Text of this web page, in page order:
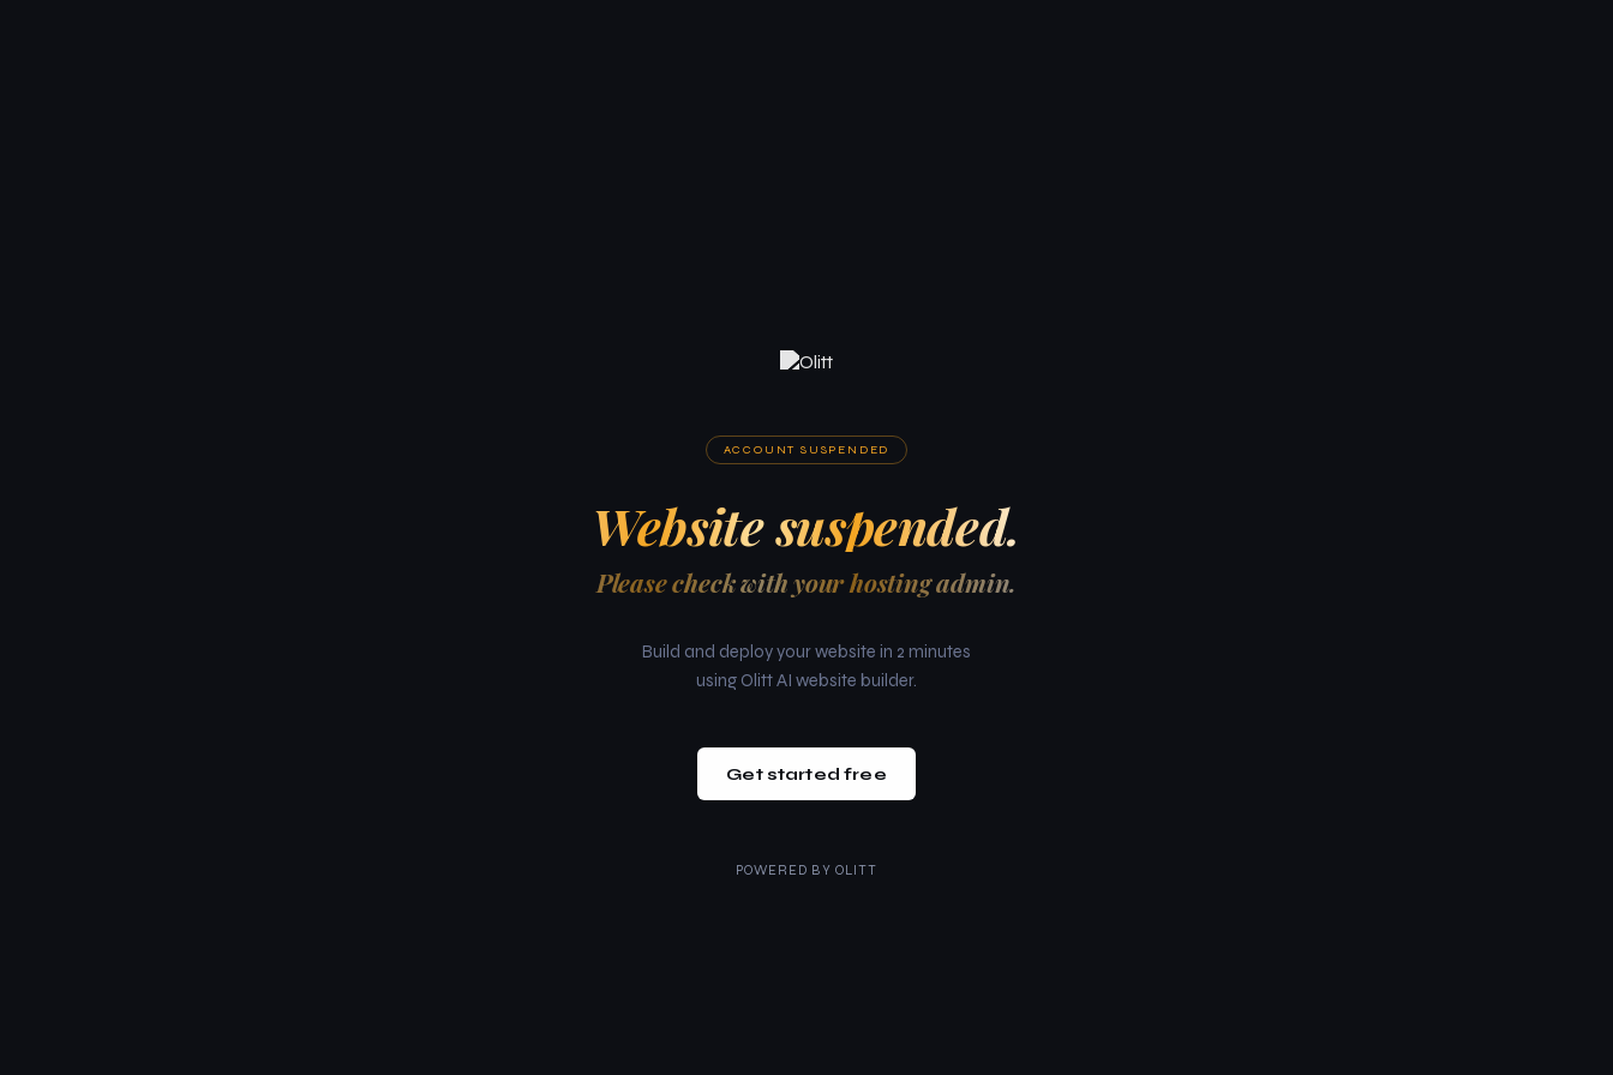
ACCOUNT SUSPENDED
Website suspended.
Please check with your hosting admin.
Build and deploy your website in 2 minutes
using Olitt AI website builder.
Get started free
POWERED BY OLITT